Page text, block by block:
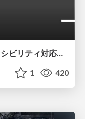
改正JISを見据えた、企業のアクセシビリティ対応ロードマップ
1 420